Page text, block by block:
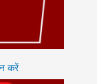
करें